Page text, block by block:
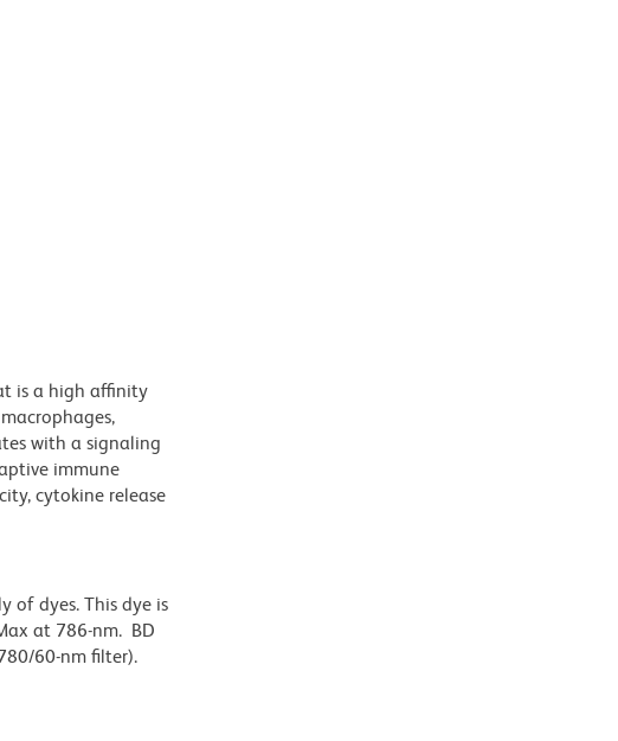
is a high affinity
with a signaling
immune
cytokine release
of dyes. This dye is
at 786-nm. BD
60-nm filter).